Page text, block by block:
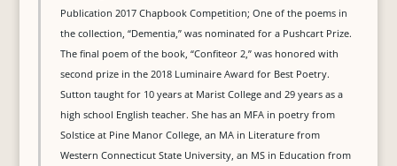
Publication 2017 Chapbook Competition; One of the poems in
the collection, “Dementia,” was nominated for a Pushcart Prize.
The final poem of the book, “Confiteor 2,” was honored with
second prize in the 2018 Luminaire Award for Best Poetry.
Sutton taught for 10 years at Marist College and 29 years as a
high school English teacher. She has an MFA in poetry from
Solstice at Pine Manor College, an MA in Literature from
Western Connecticut State University, an MS in Education from